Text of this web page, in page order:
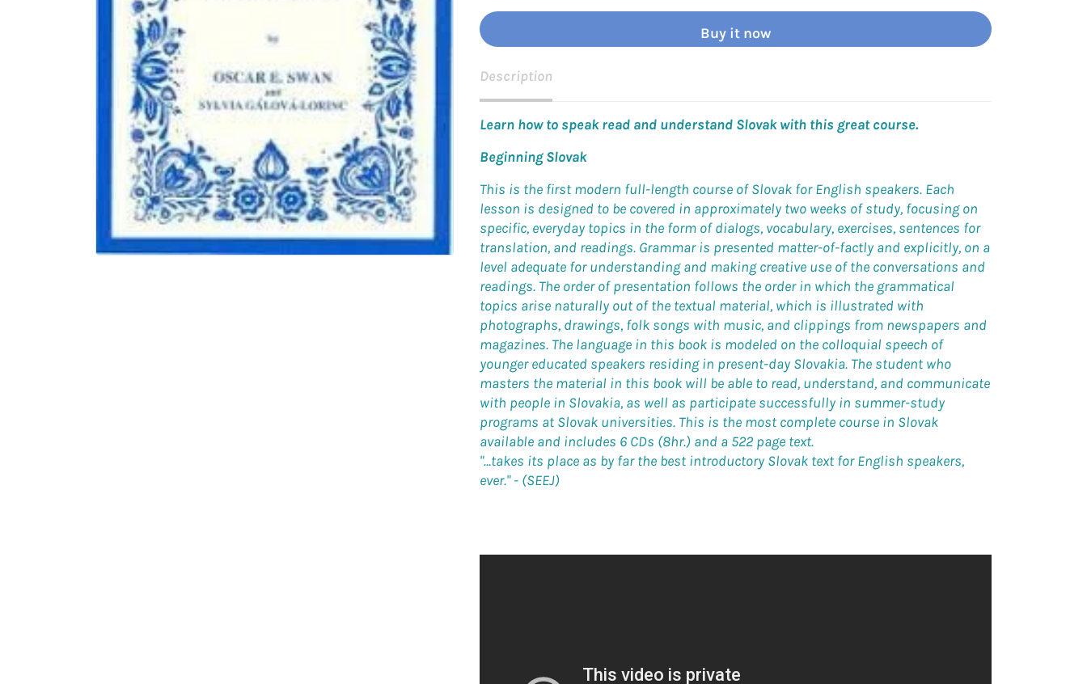
Buy it now
Description
Learn how to speak read and understand Slovak with this great course.
Beginning Slovak
This is the first modern full-length course of Slovak for English speakers. Each
lesson is designed to be covered in approximately two weeks of study, focusing on
specific, everyday topics in the form of dialogs, vocabulary, exercises, sentences for
translation, and readings. Grammar is presented matter-of-factly and explicitly, on a
level adequate for understanding and making creative use of the conversations and
readings. The order of presentation follows the order in which the grammatical
topics arise naturally out of the textual material, which is illustrated with
photographs, drawings, folk songs with music, and clippings from newspapers and
magazines. The language in this book is modeled on the colloquial speech of
younger educated speakers residing in present-day Slovakia. The student who
masters the material in this book will be able to read, understand, and communicate
with people in Slovakia, as well as participate successfully in summer-study
programs at Slovak universities. This is the most complete course in Slovak
available and includes 6 CDs (8hr.) and a 522 page text.
"...takes its place as by far the best introductory Slovak text for English speakers,
ever."- (SEEJ)